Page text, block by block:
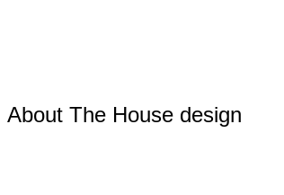
About The House design